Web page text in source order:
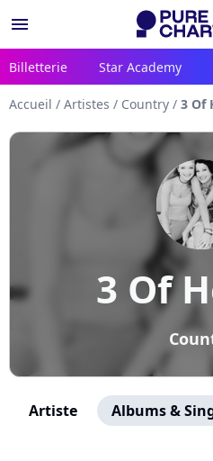
menu
Billetterie Star Academy
Accueil / Artistes / Country / 3 Of
3 Of
Artiste Albums &